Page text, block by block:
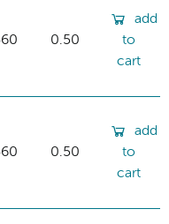
0.50
add
to
cart
0.50
add
to
cart